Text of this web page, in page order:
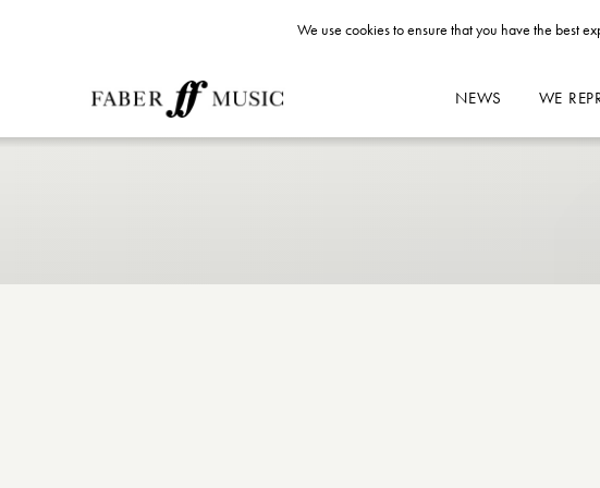
NEWS WE
We use cookies to ensure that you have the best